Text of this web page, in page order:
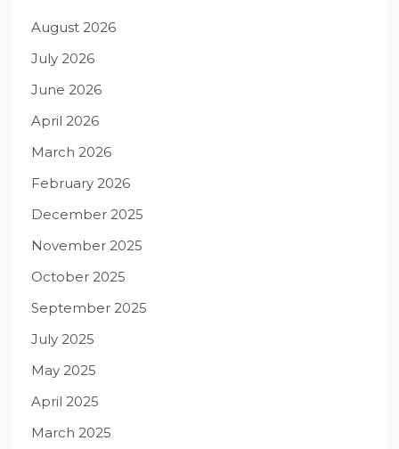
August 2026
July 2026
June 2026
April 2026
March 2026
February 2026
December 2025
November 2025
October 2025
September 2025
July 2025
May 2025
April 2025
March 2025